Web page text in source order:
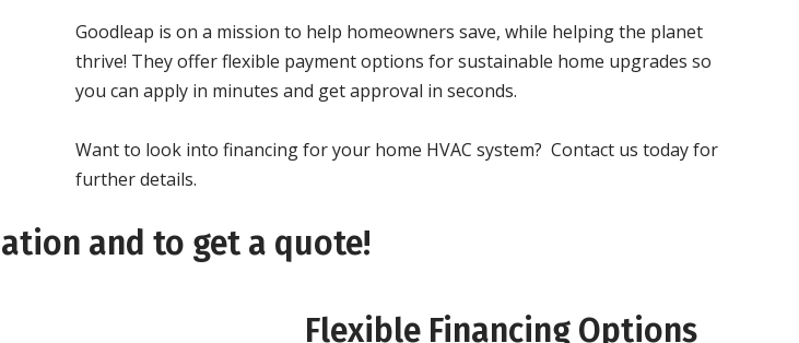
Goodleap is on a mission to help homeowners save, while helping the planet
thrive! They offer flexible payment options for sustainable home upgrades so
you can apply in minutes and get approval in seconds.
Want to look into financing for your home HVAC system? Contact us today for
further details.
and to get a quote!
Flexible Financing Options